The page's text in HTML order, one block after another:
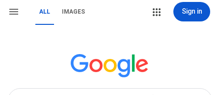
ALL IMAGES Sign in